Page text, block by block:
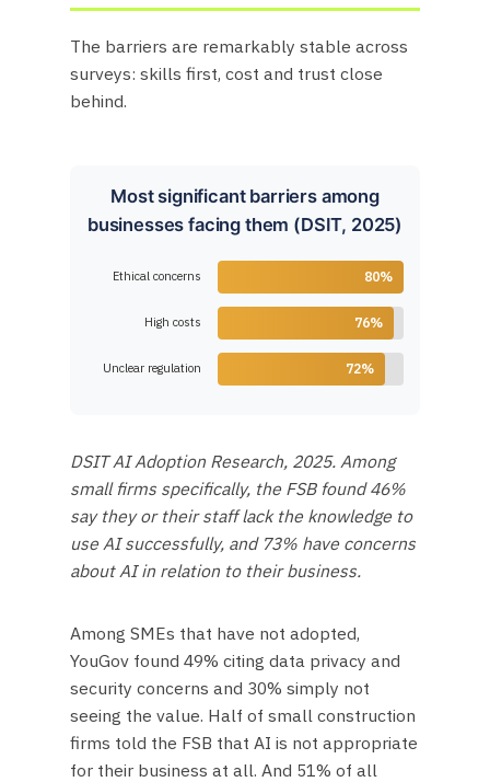
The barriers are remarkably stable across
surveys: skills first, cost and trust close
behind.
Most significant barriers among
businesses facing them (DSIT, 2025)
Ethical concerns 80%
High costs 76%
Unclear regulation 72%
DSIT AI Adoption Research, 2025. Among
small firms specifically, the FSB found 46%
say they or their staff lack the knowledge to
use AI successfully, and 73% have concerns
about AI in relation to their business.
Among SMEs that have not adopted,
YouGov found 49% citing data privacy and
security concerns and 30% simply not
seeing the value. Half of small construction
firms told the FSB that AI is not appropriate
for their business at all. And 51% of all